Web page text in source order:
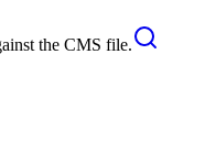
the CMS file.